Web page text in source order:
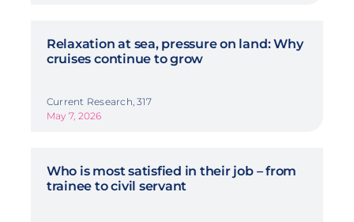
Relaxation at sea, pressure on land: Why
cruises continue to grow
Current Research, 317
May 7, 2026
Who is most satisfied in their job – from
trainee to civil servant